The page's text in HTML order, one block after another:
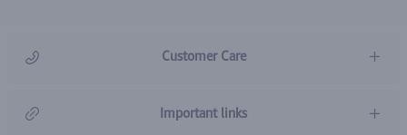
Customer Care
Important links